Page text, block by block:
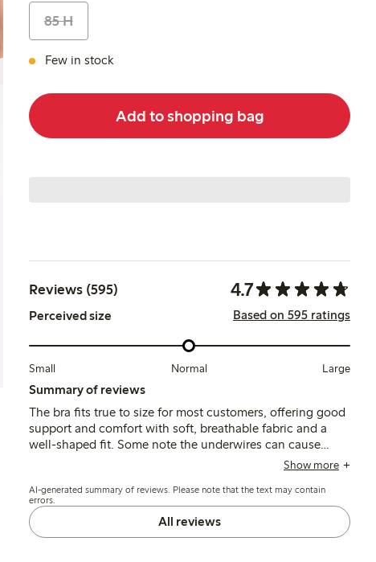
85 H
Few in stock
Add to shopping bag
Reviews (595) 4.7
Perceived size Based on 595 ratings
Small Normal Large
Summary of reviews
The bra fits true to size for most customers, offering good
support and comfort with soft, breathable fabric and a
well-shaped fit. Some note the underwires can cause
discomfort or break over time, and a few mention issues
Show more
AI-generated summary of reviews. Please note that the text may contain
errors.
All reviews